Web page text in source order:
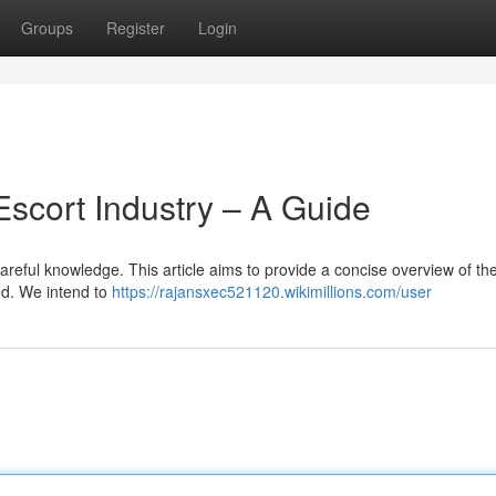
Groups Register Login
Industry – A Guide
knowledge. This article aims to provide a concise overview of
We intend to https://rajansxec521120.wikimillions.com/user